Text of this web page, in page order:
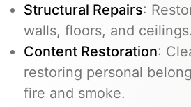
Structural Repairs:
walls, floors, and ceilings.
Content Restoration:
restoring personal
fire and smoke.